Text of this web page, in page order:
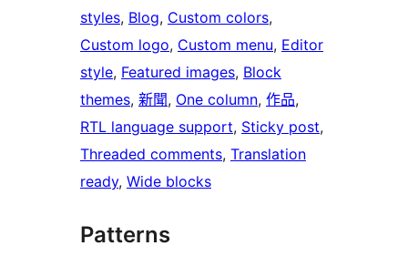
styles, Blog, Custom colors
Custom logo, Custom menu, Editor
style, Featured images, Block
themes, 新聞, One column, 作品
RTL language support, Sticky post
Threaded comments, Translation
ready, Wide blocks
Patterns